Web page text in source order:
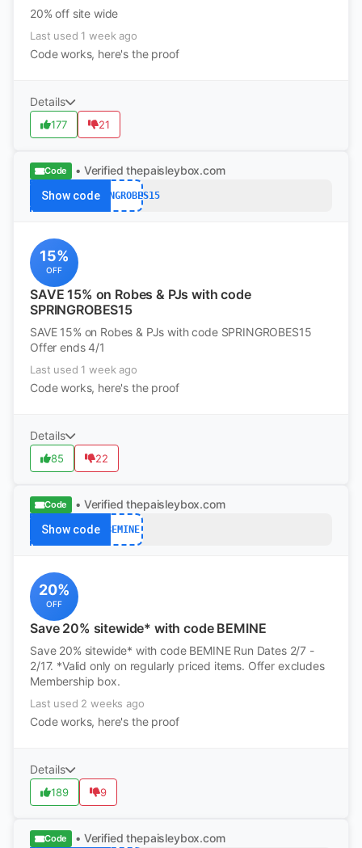
20% off site wide
Last used 1 week ago
Code works, here's the proof
Details
177 21
Code • Verified thepaisleybox.com
Show codeSPRINGROBES15
15%
OFF
SAVE 15% on Robes & PJs with code
SPRINGROBES15
SAVE 15% on Robes & PJs with code SPRINGROBES15
Offer ends 4/1
Last used 1 week ago
Code works, here's the proof
Details
85 22
Code • Verified thepaisleybox.com
Show code BEMINE
20%
OFF
Save 20% sitewide* with code BEMINE
Save 20% sitewide* with code BEMINE Run Dates 2/7 -
2/17. *Valid only on regularly priced items. Offer excludes
Membership box.
Last used 2 weeks ago
Code works, here's the proof
Details
189 9
Code • Verified thepaisleybox.com